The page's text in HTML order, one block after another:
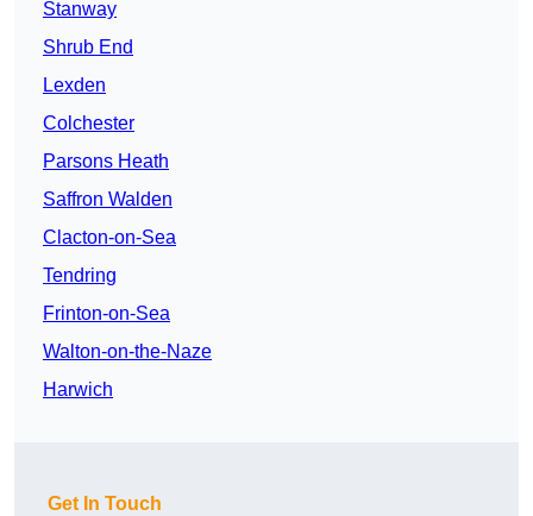
Stanway
Shrub End
Lexden
Colchester
Parsons Heath
Saffron Walden
Clacton-on-Sea
Tendring
Frinton-on-Sea
Walton-on-the-Naze
Harwich
Get In Touch